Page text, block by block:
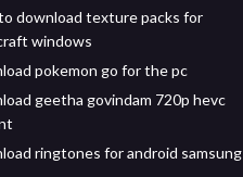
download texture packs for
windows
pokemon go for the pc
geetha govindam 720p hevc
ringtones for android samsung